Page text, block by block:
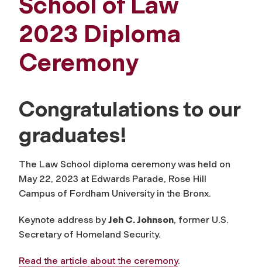
2023 Diploma
Ceremony
Congratulations to our
graduates!
The Law School diploma ceremony was held on
May 22, 2023 at Edwards Parade, Rose Hill
Campus of Fordham University in the Bronx.
Keynote address byJeh C. Johnson, former U.S.
Secretary of Homeland Security.
Read the article about the ceremony.